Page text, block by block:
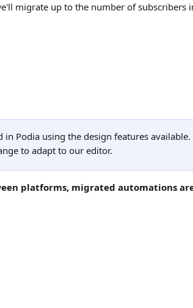
migrate up to the number of subscribers
in Podia using the design features
to adapt to our editor.
platforms, migrated automations